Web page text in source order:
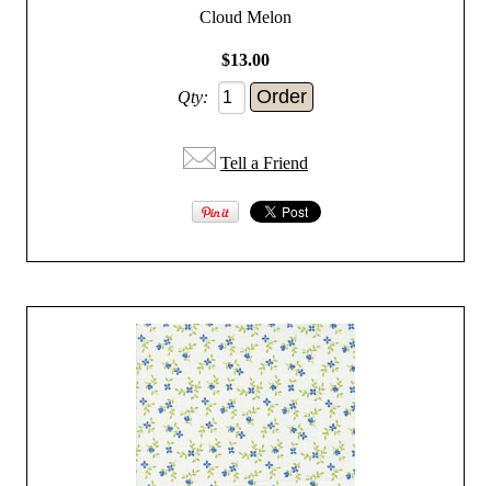
Cloud Melon
$13.00
Qty:
Tell a Friend